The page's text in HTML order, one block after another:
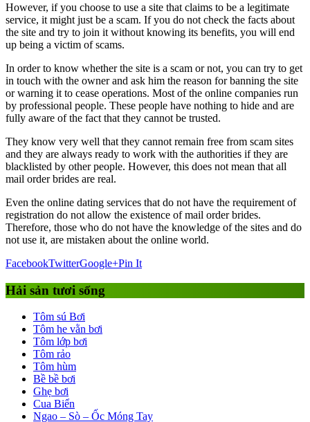
However, if you choose to use a site that claims to be a legitimate
service, it might just be a scam. If you do not check the facts about
the site and try to join it without knowing its benefits, you will end
up being a victim of scams.
In order to know whether the site is a scam or not, you can try to get
in touch with the owner and ask him the reason for banning the site
or warning it to cease operations. Most of the online companies run
by professional people. These people have nothing to hide and are
fully aware of the fact that they cannot be trusted.
They know very well that they cannot remain free from scam sites
and they are always ready to work with the authorities if they are
blacklisted by other people. However, this does not mean that all
mail order brides are real.
Even the online dating services that do not have the requirement of
registration do not allow the existence of mail order brides.
Therefore, those who do not have the knowledge of the sites and do
not use it, are mistaken about the online world.
FacebookTwitterGoogle+Pin It
Hải sản tươi sống
Tôm sú Bơi
Tôm he vằn bơi
Tôm lớp bơi
Tôm rảo
Tôm hùm
Bề bề bơi
Ghẹ bơi
Cua Biển
Ngao – Sò – Ốc Móng Tay